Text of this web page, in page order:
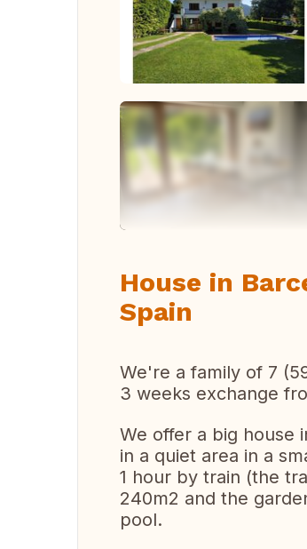
House in
Spain
We're a family of 7
3 weeks exchange
We offer a big house
in a quiet area in a
1 hour by train (the
240m2 and the
pool.